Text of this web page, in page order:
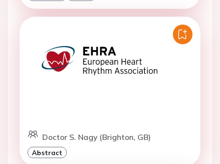
Doctor S. Nagy (Brighton, GB)
Abstract